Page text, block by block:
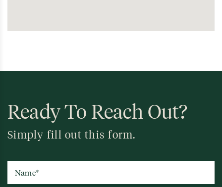
Ready To Reach Out?
Simply fill out this form.
Name*